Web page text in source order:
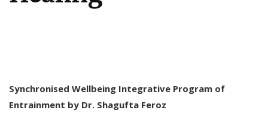
Synchronised Wellbeing Integrative Program of
Entrainment by Dr. Shagufta Feroz